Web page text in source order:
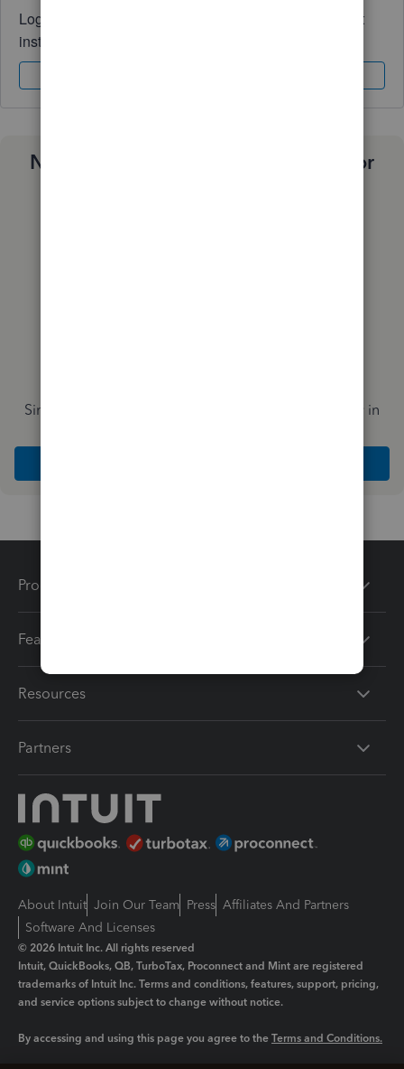
Log in to access expert advice and community support
instantly.
Need a payroll process that works for
Simplify payday and set payroll to run automatically in
Products
Features
Resources
Partners
About Intuit Join Our Team Press Affiliates And Partners
Software And Licenses
© 2026 Intuit Inc. All rights reserved
Intuit, QuickBooks, QB, TurboTax, Proconnect and Mint are registered
trademarks of Intuit Inc. Terms and conditions, features, support, pricing,
and service options subject to change without notice.
By accessing and using this page you agree to the Terms and Conditions.